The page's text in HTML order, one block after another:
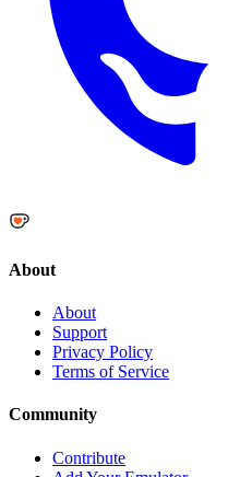
About
About
Support
Privacy Policy
Terms of Service
Community
Contribute